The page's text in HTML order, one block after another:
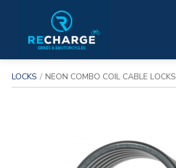
LOCKS NEON COMBO COIL CABLE LOCKS